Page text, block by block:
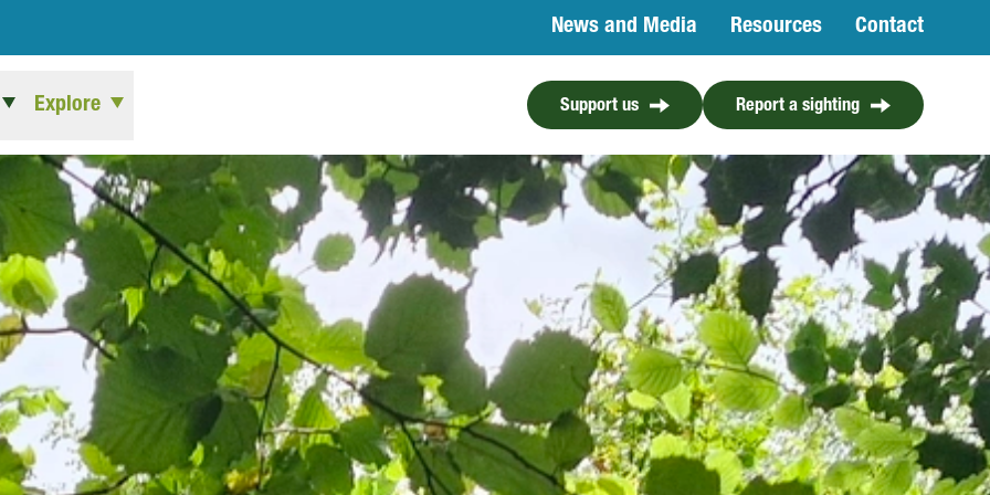
News and Media Resources Contact
Explore Support us Report a sighting